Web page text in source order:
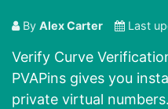
By Alex Carter Last
Verify Curve
PVAPins gives you
private virtual numbers.